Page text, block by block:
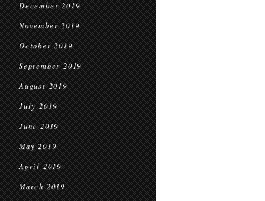
December 2019
November 2019
October 2019
September 2019
August 2019
July 2019
June 2019
May 2019
April 2019
March 2019